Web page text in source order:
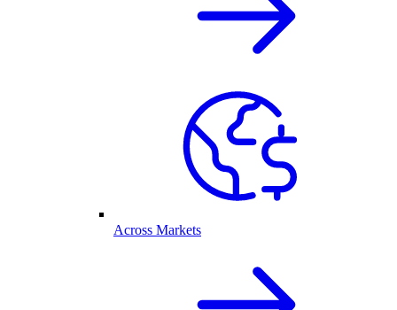
Across Markets